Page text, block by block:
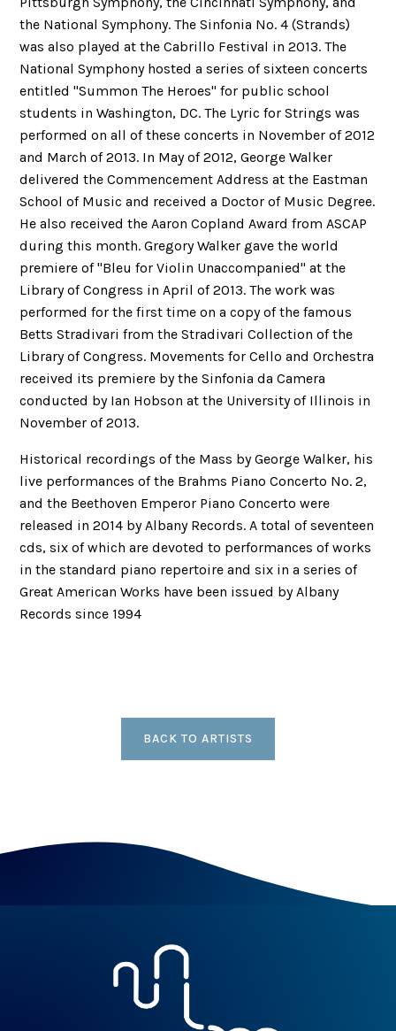
the National Symphony. The Sinfonia No. 4 (Strands)
was also played at the Cabrillo Festival in 2013. The
National Symphony hosted a series of sixteen concerts
entitled "Summon The Heroes" for public school
students in Washington, DC. The Lyric for Strings was
performed on all of these concerts in November of 2012
and March of 2013. In May of 2012, George Walker
delivered the Commencement Address at the Eastman
School of Music and received a Doctor of Music Degree.
He also received the Aaron Copland Award from ASCAP
during this month. Gregory Walker gave the world
premiere of "Bleu for Violin Unaccompanied" at the
Library of Congress in April of 2013. The work was
performed for the first time on a copy of the famous
Betts Stradivari from the Stradivari Collection of the
Library of Congress. Movements for Cello and Orchestra
received its premiere by the Sinfonia da Camera
conducted by Ian Hobson at the University of Illinois in
November of 2013.
Historical recordings of the Mass by George Walker, his
live performances of the Brahms Piano Concerto No. 2,
and the Beethoven Emperor Piano Concerto were
released in 2014 by Albany Records. A total of seventeen
cds, six of which are devoted to performances of works
in the standard piano repertoire and six in a series of
Great American Works have been issued by Albany
Records since 1994
BACK TO ARTISTS